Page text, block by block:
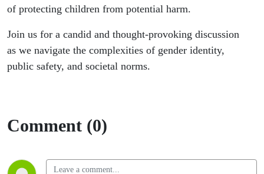
of protecting children from potential harm.
Join us for a candid and thought-provoking discussion
as we navigate the complexities of gender identity,
public safety, and societal norms.
Comment (0)